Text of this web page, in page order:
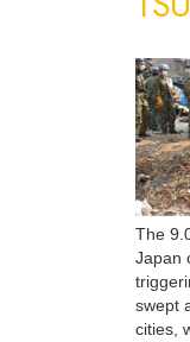
The
Japan
swept
cities,